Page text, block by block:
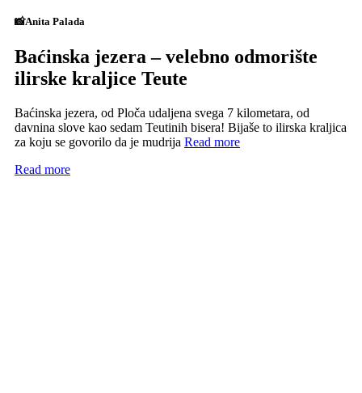
📸Anita Palada
Baćinska jezera – velebno odmorište
ilirske kraljice Teute
Baćinska jezera, od Ploča udaljena svega 7 kilometara, od
davnina slove kao sedam Teutinih bisera! Bijaše to ilirska kraljica
za koju se govorilo da je mudrija Read more
Read more